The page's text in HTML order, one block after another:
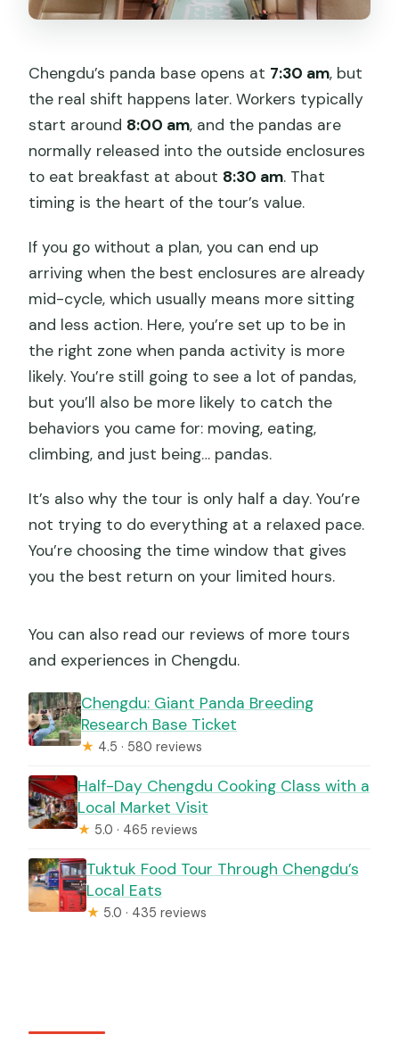
Chengdu’s panda base opens at 7:30 am, but
the real shift happens later. Workers typically
start around 8:00 am, and the pandas are
normally released into the outside enclosures
to eat breakfast at about 8:30 am. That
timing is the heart of the tour’s value.
If you go without a plan, you can end up
arriving when the best enclosures are already
mid-cycle, which usually means more sitting
and less action. Here, you’re set up to be in
the right zone when panda activity is more
likely. You’re still going to see a lot of pandas,
but you’ll also be more likely to catch the
behaviors you came for: moving, eating,
climbing, and just being… pandas.
It’s also why the tour is only half a day. You’re
not trying to do everything at a relaxed pace.
You’re choosing the time window that gives
you the best return on your limited hours.
You can also read our reviews of more tours
and experiences in Chengdu.
Chengdu: Giant Panda Breeding
Research Base Ticket
★ 4.5 · 580 reviews
Half-Day Chengdu Cooking Class with a
Local Market Visit
★ 5.0 · 465 reviews
Tuktuk Food Tour Through Chengdu’s
Local Eats
★ 5.0 · 435 reviews